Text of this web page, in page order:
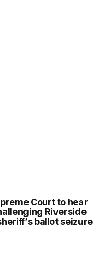
Court to hear
Riverside
ballot seizure